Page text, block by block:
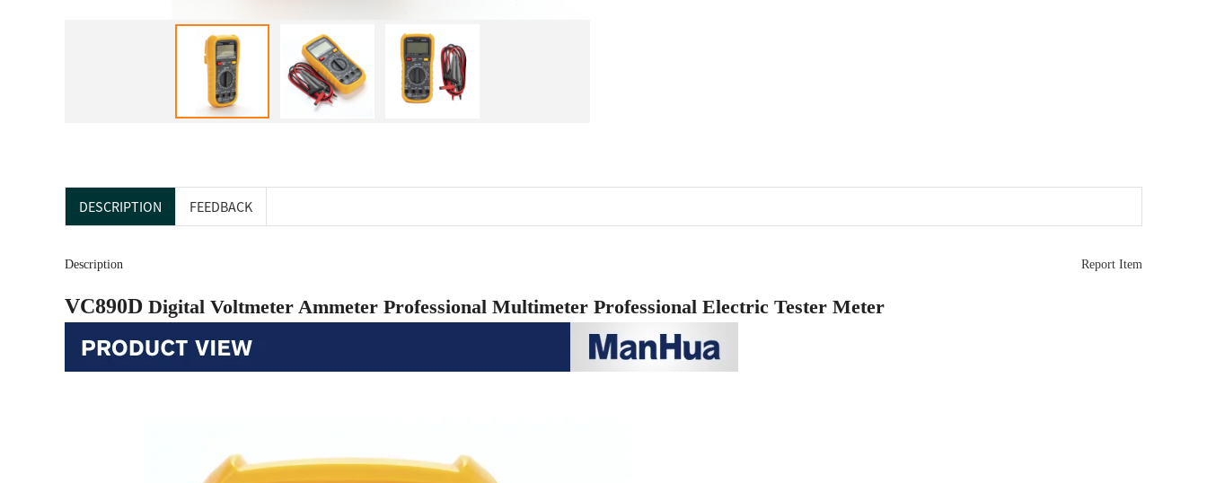
DESCRIPTION FEEDBACK
Description Report Item
VC890D Digital Voltmeter Ammeter Professional Multimeter Professional Electric Tester Meter